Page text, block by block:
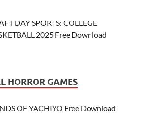
DAY SPORTS: COLLEGE
2025 Free Download
HORROR GAMES
OF YACHIYO Free Download